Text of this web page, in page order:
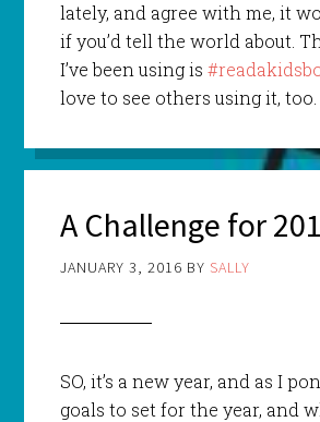
lately, and agree with me, it
if you’d tell the world about.
I’ve been using is
love to see others using it, too.
A Challenge for
JANUARY 3, 2016 BY SALLY
SO, it’s a new year, and as I
goals to set for the year, and